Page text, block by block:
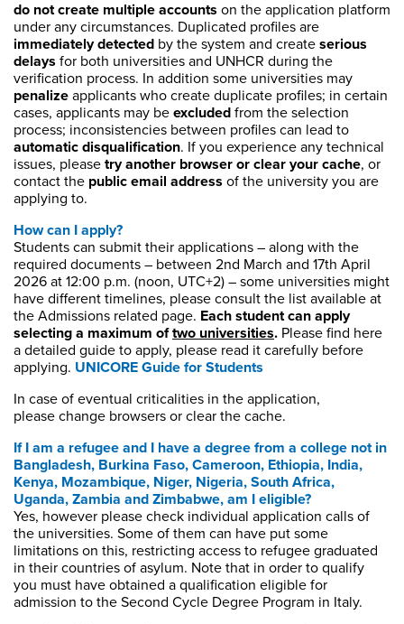
do not create multiple accounts on the application platform
under any circumstances. Duplicated profiles are
immediately detected by the system and create serious
delays for both universities and UNHCR during the
verification process. In addition some universities may
penalize applicants who create duplicate profiles; in certain
cases, applicants may be excluded from the selection
process; inconsistencies between profiles can lead to
automatic disqualification. If you experience any technical
issues, please try another browser or clear your cache, or
contact the public email address of the university you are
applying to.
How can I apply?
Students can submit their applications – along with the
required documents – between 2nd March and 17th April
2026 at 12:00 p.m. (noon, UTC+2) – some universities might
have different timelines, please consult the list available at
the Admissions related page. Each student can apply
selecting a maximum oftwo universities. Please find here
a detailed guide to apply, please read it carefully before
applying. UNICORE Guide for Students
In case of eventual criticalities in the application,
please change browsers or clear the cache.
If I am a refugee and I have a degree from a college not in
Bangladesh, Burkina Faso, Cameroon, Ethiopia, India,
Kenya, Mozambique, Niger, Nigeria, South Africa,
Uganda, Zambia and Zimbabwe, am I eligible?
Yes, however please check individual application calls of
the universities. Some of them can have put some
limitations on this, restricting access to refugee graduated
in their countries of asylum. Note that in order to qualify
you must have obtained a qualification eligible for
admission to the Second Cycle Degree Program in Italy.